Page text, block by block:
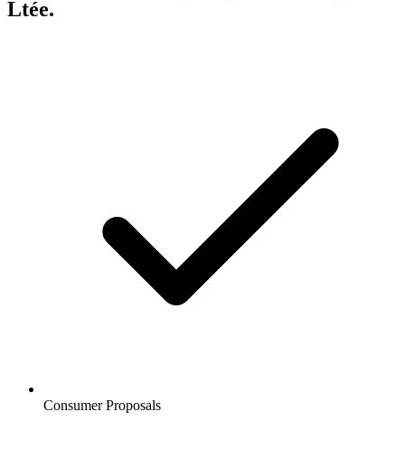
Ltée.
Consumer Proposals